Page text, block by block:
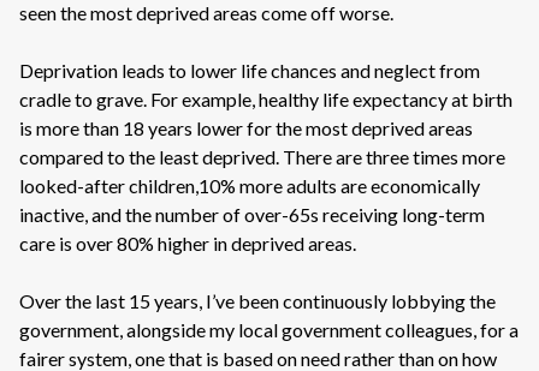
seen the most deprived areas come off worse.
Deprivation leads to lower life chances and neglect from
cradle to grave. For example, healthy life expectancy at birth
is more than 18 years lower for the most deprived areas
compared to the least deprived. There are three times more
looked-after children,10% more adults are economically
inactive, and the number of over-65s receiving long-term
care is over 80% higher in deprived areas.
Over the last 15 years, I’ve been continuously lobbying the
government, alongside my local government colleagues, for a
fairer system, one that is based on need rather than on how